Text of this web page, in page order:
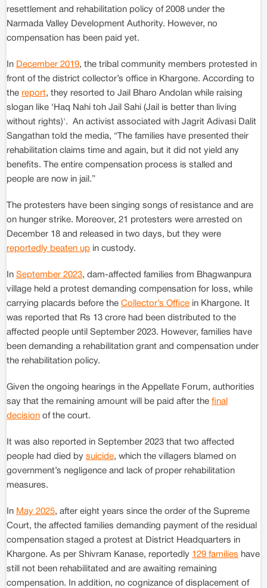
resettlement and rehabilitation policy of 2008 under the
Narmada Valley Development Authority. However, no
compensation has been paid yet.
In December 2019, the tribal community members protested in
front of the district collector’s office in Khargone. According to
the report, they resorted to Jail Bharo Andolan while raising
slogan like ‘Haq Nahi toh Jail Sahi (Jail is better than living
without rights)'. An activist associated with Jagrit Adivasi Dalit
Sangathan told the media, “The families have presented their
rehabilitation claims time and again, but it did not yield any
benefits. The entire compensation process is stalled and
people are now in jail.”
The protesters have been singing songs of resistance and are
on hunger strike. Moreover, 21 protesters were arrested on
December 18 and released in two days, but they were
reportedly beaten up in custody.
In September 2023, dam-affected families from Bhagwanpura
village held a protest demanding compensation for loss, while
carrying placards before the Collector’s Office in Khargone. It
was reported that Rs 13 crore had been distributed to the
affected people until September 2023. However, families have
been demanding a rehabilitation grant and compensation under
the rehabilitation policy.
Given the ongoing hearings in the Appellate Forum, authorities
say that the remaining amount will be paid after the final
decision of the court.
It was also reported in September 2023 that two affected
people had died by suicide, which the villagers blamed on
government’s negligence and lack of proper rehabilitation
measures.
In May 2025, after eight years since the order of the Supreme
Court, the affected families demanding payment of the residual
compensation staged a protest at District Headquarters in
Khargone. As per Shivram Kanase, reportedly 129 families have
still not been rehabilitated and are awaiting remaining
compensation. In addition, no cognizance of displacement of